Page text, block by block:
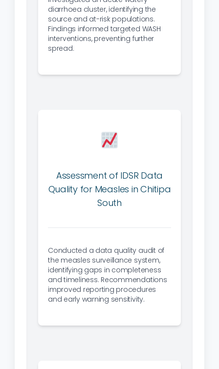
diarrhoea cluster, identifying the
source and at-risk populations.
Findings informed targeted WASH
interventions, preventing further
spread.
Assessment of IDSR Data
Quality for Measles in Chitipa
South
Conducted a data quality audit of
the measles surveillance system,
identifying gaps in completeness
and timeliness. Recommendations
improved reporting procedures
and early warning sensitivity.